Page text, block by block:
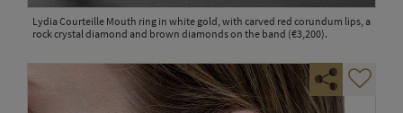
Lydia Courteille Mouth ring in white gold, with carved red corundum lips, a
rock crystal diamond and brown diamonds on the band (€3,200).